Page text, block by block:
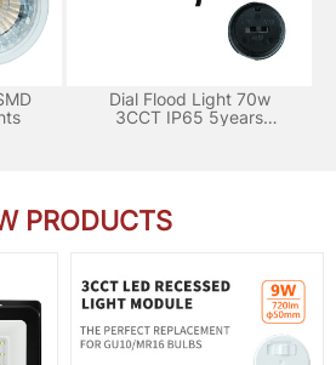
Dial Flood Light 70w
3CCT IP65 5years
PRODUCTS